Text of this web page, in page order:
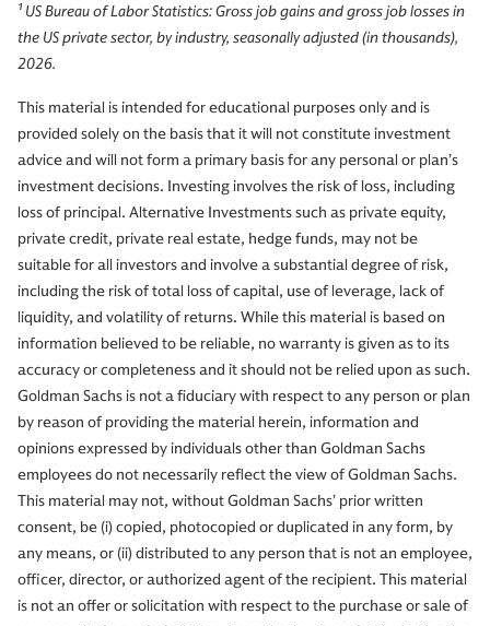
¹ US Bureau of Labor Statistics: Gross job gains and gross job losses in
the US private sector, by industry, seasonally adjusted (in thousands),
2026.
This material is intended for educational purposes only and is
provided solely on the basis that it will not constitute investment
advice and will not form a primary basis for any personal or plan’s
investment decisions. Investing involves the risk of loss, including
loss of principal. Alternative Investments such as private equity,
private credit, private real estate, hedge funds, may not be
suitable for all investors and involve a substantial degree of risk,
including the risk of total loss of capital, use of leverage, lack of
liquidity, and volatility of returns. While this material is based on
information believed to be reliable, no warranty is given as to its
accuracy or completeness and it should not be relied upon as such.
Goldman Sachs is not a fiduciary with respect to any person or plan
by reason of providing the material herein, information and
opinions expressed by individuals other than Goldman Sachs
employees do not necessarily reflect the view of Goldman Sachs.
This material may not, without Goldman Sachs’ prior written
consent, be (i) copied, photocopied or duplicated in any form, by
any means, or (ii) distributed to any person that is not an employee,
officer, director, or authorized agent of the recipient. This material
is not an offer or solicitation with respect to the purchase or sale of